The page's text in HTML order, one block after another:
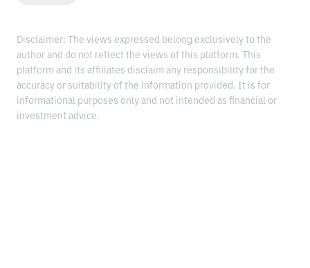
Disclaimer: The views expressed belong exclusively to the
author and do not reflect the views of this platform. This
platform and its affiliates disclaim any responsibility for the
accuracy or suitability of the information provided. It is for
informational purposes only and not intended as financial or
investment advice.